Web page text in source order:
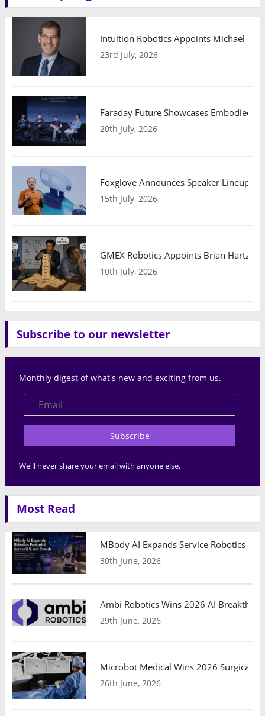
Intuition Robotics Appoints Michael
23rd July, 2026
Faraday Future Showcases Embodied
20th July, 2026
Foxglove Announces Speaker Lineup
15th July, 2026
GMEX Robotics Appoints Brian
10th July, 2026
Subscribe to our newsletter
Monthly digest of what's new and exciting from us.
Subscribe
We'll never share your email with anyone else.
Most Read
MBody AI Expands Service Robotics
30th June, 2026
Ambi Robotics Wins 2026 AI
29th June, 2026
Microbot Medical Wins 2026 Surgical
26th June, 2026